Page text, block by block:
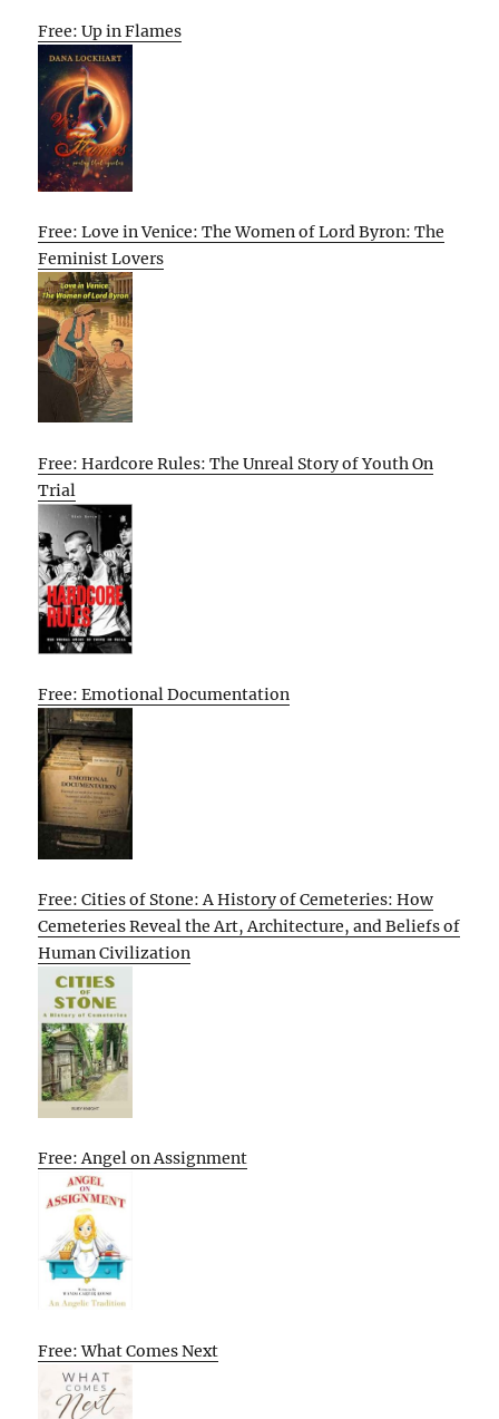
Free: Up in Flames
Free: Love in Venice: The Women of Lord Byron: The
Feminist Lovers
Free: Hardcore Rules: The Unreal Story of Youth On
Trial
Free: Emotional Documentation
Free: Cities of Stone: A History of Cemeteries: How
Cemeteries Reveal the Art, Architecture, and Beliefs of
Human Civilization
Free: Angel on Assignment
Free: What Comes Next